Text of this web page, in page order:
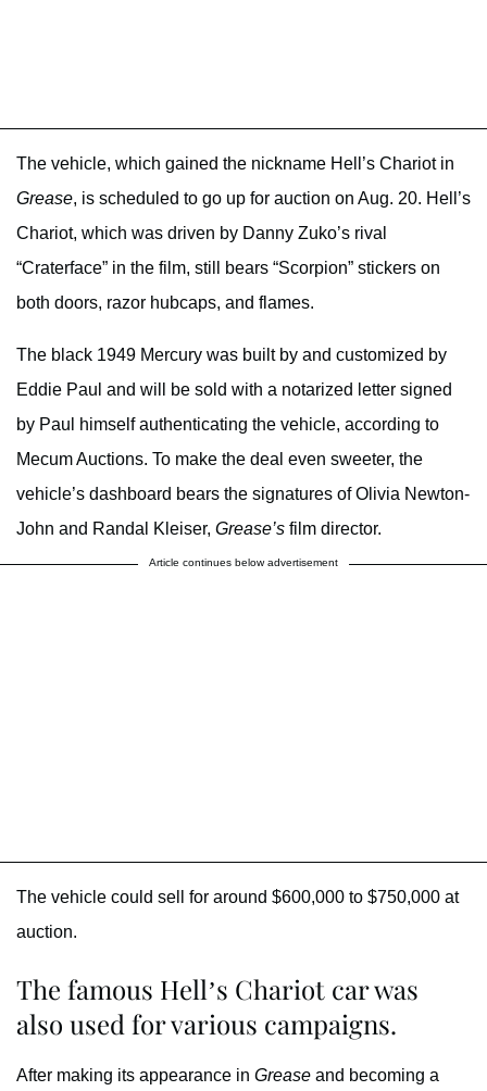
The vehicle, which gained the nickname Hell’s Chariot in
Grease, is scheduled to go up for auction on Aug. 20. Hell’s
Chariot, which was driven by Danny Zuko’s rival
“Craterface” in the film, still bears “Scorpion” stickers on
both doors, razor hubcaps, and flames.
The black 1949 Mercury was built by and customized by
Eddie Paul and will be sold with a notarized letter signed
by Paul himself authenticating the vehicle, according to
Mecum Auctions. To make the deal even sweeter, the
vehicle’s dashboard bears the signatures of Olivia Newton-
John and Randal Kleiser, Grease’s film director.
Article continues below advertisement
The vehicle could sell for around $600,000 to $750,000 at
auction.
The famous Hell’s Chariot car was
also used for various campaigns.
After making its appearance in Grease and becoming a